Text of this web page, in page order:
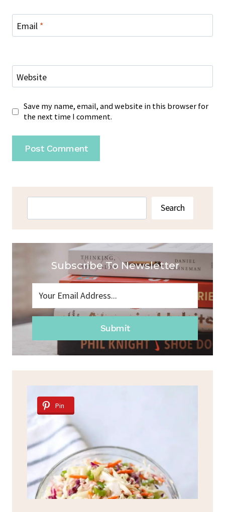
Email *
Website
Save my name, email, and website in this browser for
the next time I comment.
Search
Subscribe To Newsletter
Submit
Pin